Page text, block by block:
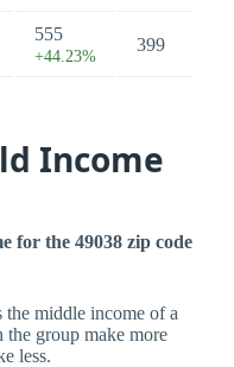
555
+44.23%
399
Income
for the 49038 zip code
the middle income of a
group make more
less.